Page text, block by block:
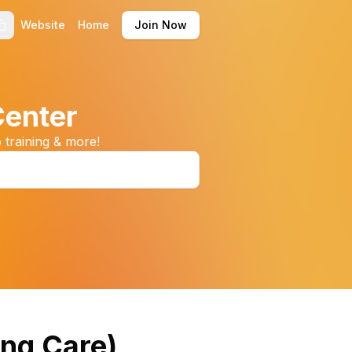
Website Home Join Now
& more!